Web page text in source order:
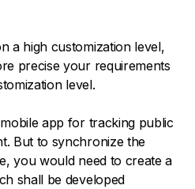
a high customization level,
precise your requirements
level.
app for tracking public
But to synchronize the
you would need to create a
shall be developed